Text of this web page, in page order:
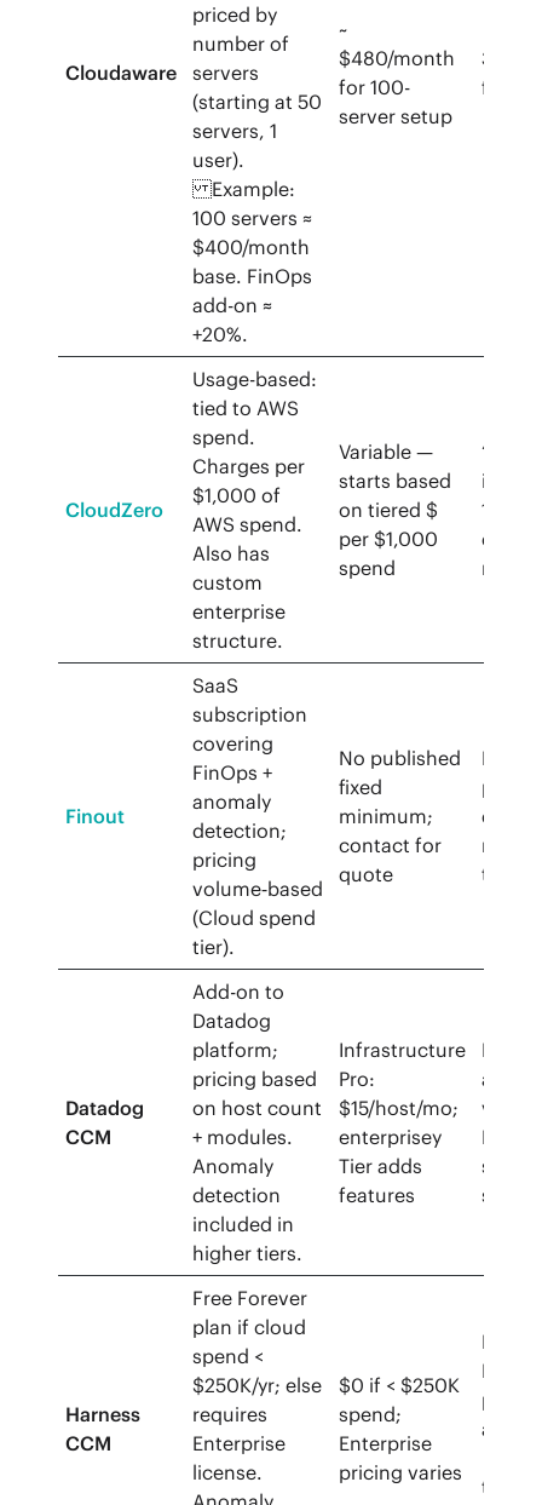
Cloudaware
priced by
number of
servers
(starting at 50
servers, 1
user).
Example:
100 servers ≈
$400/month
base. FinOps
add-on ≈
+20%.
~
$480/month
for 100-
server setup
free
CloudZero
Usage-based:
tied to AWS
spend.
Charges per
$1,000 of
AWS spend.
Also has
custom
enterprise
structure.
Variable —
starts based
on tiered $
per $1,000
spend
“See
in
14
demo
Finout
SaaS
subscription
covering
FinOps +
anomaly
detection;
pricing
volume‑based
(Cloud spend
tier).
No published
fixed
minimum;
contact for
quote
page
does
trial
Datadog
CCM
Add-on to
Datadog
platform;
pricing based
on host count
+ modules.
Anomaly
detection
included in
higher tiers.
Infrastructure
Pro:
$15/host/mo;
enterprisey
Tier adds
features
Free
via
Harness
CCM
Free Forever
plan if cloud
spend <
$250K/yr; else
requires
Enterprise
license.
$0 if < $250K
spend;
Enterprise
pricing varies
Free
plan
trial